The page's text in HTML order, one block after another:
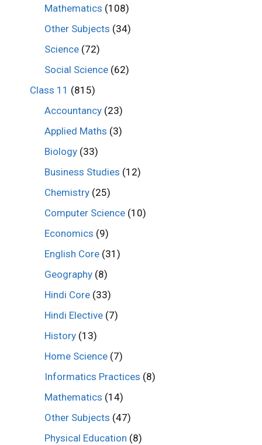
Mathematics (108)
Other Subjects (34)
Science (72)
Social Science (62)
Class 11 (815)
Accountancy (23)
Applied Maths (3)
Biology (33)
Business Studies (12)
Chemistry (25)
Computer Science (10)
Economics (9)
English Core (31)
Geography (8)
Hindi Core (33)
Hindi Elective (7)
History (13)
Home Science (7)
Informatics Practices (8)
Mathematics (14)
Other Subjects (47)
Physical Education (8)